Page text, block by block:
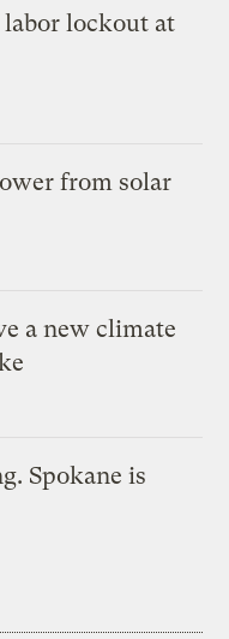
lockout at
from solar
a new climate
Spokane is